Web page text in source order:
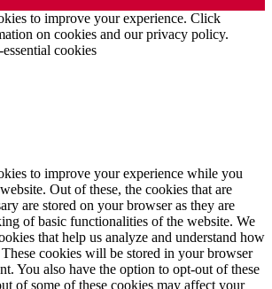
to improve your experience. Click
on cookies and our privacy policy.
cookies
to improve your experience while you
Out of these, the cookies that are
are stored on your browser as they are
of basic functionalities of the website. We
that help us analyze and understand how
cookies will be stored in your browser
You also have the option to opt-out of these
of some of these cookies may affect your